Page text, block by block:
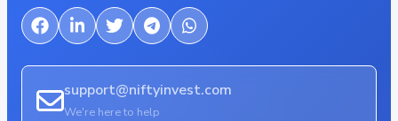
support@niftyinvest.com
We're here to help